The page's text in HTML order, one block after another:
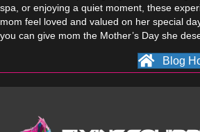
spa, or enjoying a quiet moment, these
mom feel loved and valued on her special
you can give mom the Mother’s Day she
Blog